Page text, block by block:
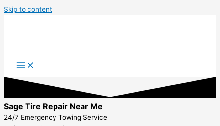
Skip to content
Sage Tire Repair Near Me
24/7 Emergency Towing Service